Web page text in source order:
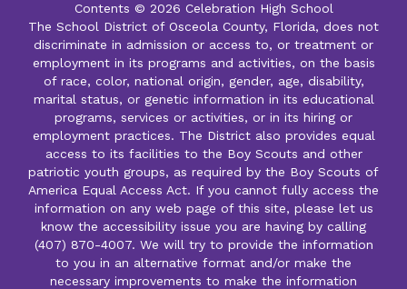
Contents © 2026 Celebration High School
The School District of Osceola County, Florida, does not
discriminate in admission or access to, or treatment or
employment in its programs and activities, on the basis
of race, color, national origin, gender, age, disability,
marital status, or genetic information in its educational
programs, services or activities, or in its hiring or
employment practices. The District also provides equal
access to its facilities to the Boy Scouts and other
patriotic youth groups, as required by the Boy Scouts of
America Equal Access Act. If you cannot fully access the
information on any web page of this site, please let us
know the accessibility issue you are having by calling
(407) 870-4007. We will try to provide the information
to you in an alternative format and/or make the
necessary improvements to make the information